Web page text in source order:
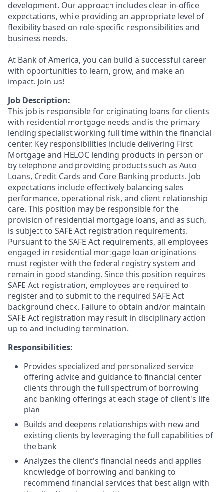
development. Our approach includes clear in-office
expectations, while providing an appropriate level of
flexibility based on role-specific responsibilities and
business needs.
At Bank of America, you can build a successful career
with opportunities to learn, grow, and make an
impact. Join us!
Job Description:
This job is responsible for originating loans for clients
with residential mortgage needs and is the primary
lending specialist working full time within the financial
center. Key responsibilities include delivering First
Mortgage and HELOC lending products in person or
by telephone and providing products such as Auto
Loans, Credit Cards and Core Banking products. Job
expectations include effectively balancing sales
performance, operational risk, and client relationship
care. This position may be responsible for the
provision of residential mortgage loans, and as such,
is subject to SAFE Act registration requirements.
Pursuant to the SAFE Act requirements, all employees
engaged in residential mortgage loan originations
must register with the federal registry system and
remain in good standing. Since this position requires
SAFE Act registration, employees are required to
register and to submit to the required SAFE Act
background check. Failure to obtain and/or maintain
SAFE Act registration may result in disciplinary action
up to and including termination.
Responsibilities:
Provides specialized and personalized service
offering advice and guidance to financial center
clients through the full spectrum of borrowing
and banking offerings at each stage of client's life
plan
Builds and deepens relationships with new and
existing clients by leveraging the full capabilities of
the bank
Analyzes the client's financial needs and applies
knowledge of borrowing and banking to
recommend financial services that best align with